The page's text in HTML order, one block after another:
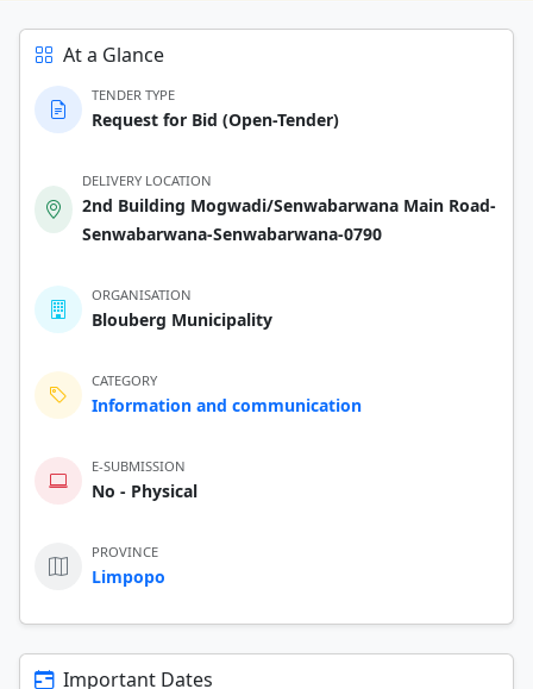
At a Glance
TENDER TYPE
Request for Bid (Open-Tender)
DELIVERY LOCATION
2nd Building Mogwadi/Senwabarwana Main Road-
Senwabarwana-Senwabarwana-0790
ORGANISATION
Blouberg Municipality
CATEGORY
Information and communication
E-SUBMISSION
No - Physical
PROVINCE
Limpopo
Important Dates